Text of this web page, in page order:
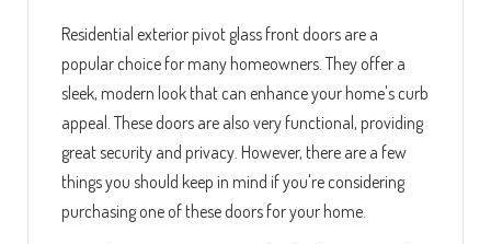
Residential exterior pivot glass front doors are a
popular choice for many homeowners. They offer a
sleek, modern look that can enhance your home's curb
appeal. These doors are also very functional, providing
great security and privacy. However, there are a few
things you should keep in mind if you're considering
purchasing one of these doors for your home.